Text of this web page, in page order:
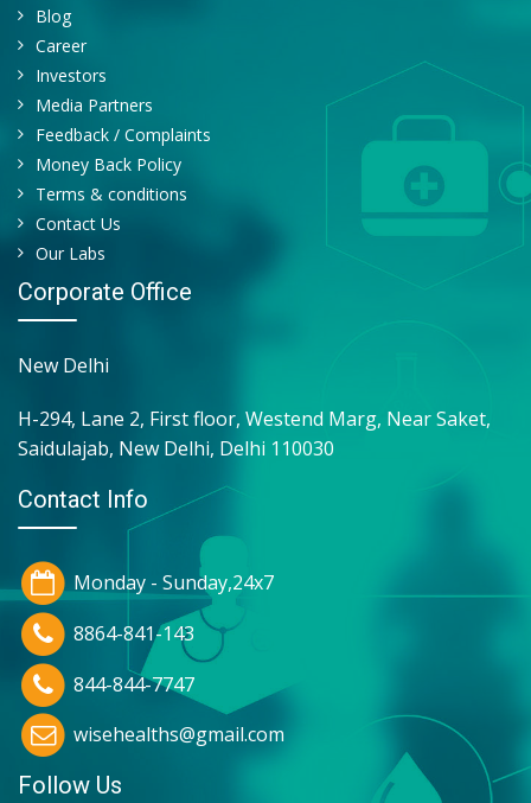
Blog
Career
Investors
Media Partners
Feedback / Complaints
Money Back Policy
Terms & conditions
Contact Us
Our Labs
Corporate Office
New Delhi
H-294, Lane 2, First floor, Westend Marg, Near Saket,
Saidulajab, New Delhi, Delhi 110030
Contact Info
Monday - Sunday,24x7
8864-841-143
844-844-7747
wisehealths@gmail.com
Follow Us